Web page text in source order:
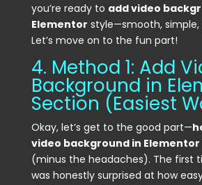
you’re ready to add video
Elementor style—smooth, simple,
Let’s move on to the fun part!
4. Method 1: Add
Background in
Section (Easiest
Okay, let’s get to the good part—
video background in Elementor
(minus the headaches). The first
was honestly surprised at how